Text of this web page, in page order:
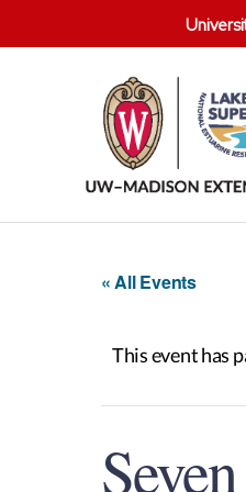
« All Events
This event has